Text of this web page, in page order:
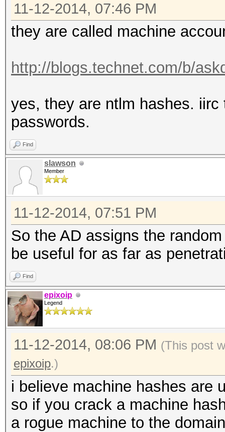
11-12-2014, 07:46 PM
they are called machine
http://blogs.technet.com/b/
yes, they are ntlm hashes.
passwords.
Find
slawson
Member
11-12-2014, 07:51 PM
So the AD assigns the
be useful for as far as
Find
epixoip
Legend
11-12-2014, 08:06 PM (This post
epixoip.)
i believe machine hashes are
so if you crack a machine
a rogue machine to the